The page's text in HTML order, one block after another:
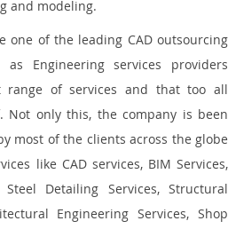
and modeling.
one of the leading CAD outsourcing
Engineering services providers
of services and that too all
Not only this, the company is been
most of the clients across the globe
like CAD services, BIM Services,
Steel Detailing Services, Structural
Engineering Services, Shop